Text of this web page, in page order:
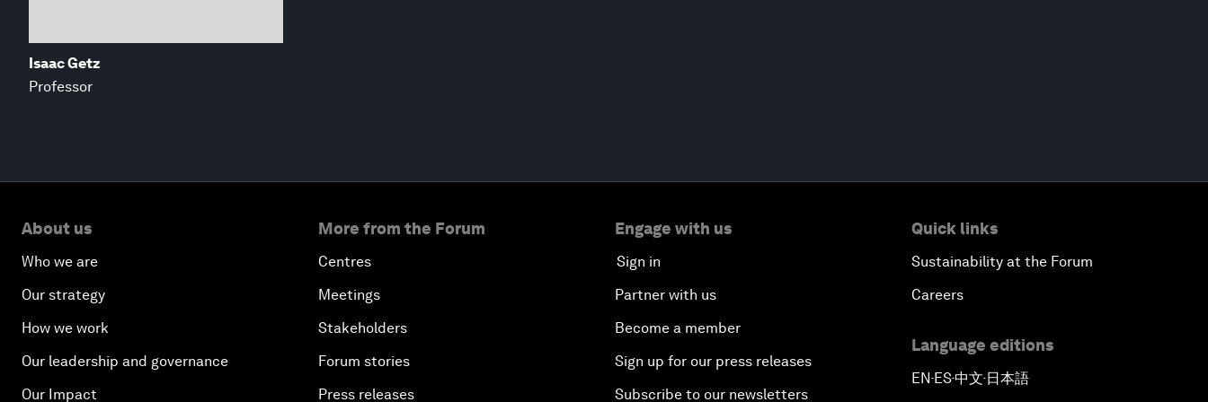
Isaac Getz
Professor
About us
Who we are
Our strategy
How we work
Our leadership and governance
Our Impact
More from the Forum
Centres
Meetings
Stakeholders
Forum stories
Press releases
Engage with us
Sign in
Partner with us
Become a member
Sign up for our press releases
Subscribe to our newsletters
Quick links
Sustainability at the Forum
Careers
Language editions
EN▪ES▪中文▪ 日本語